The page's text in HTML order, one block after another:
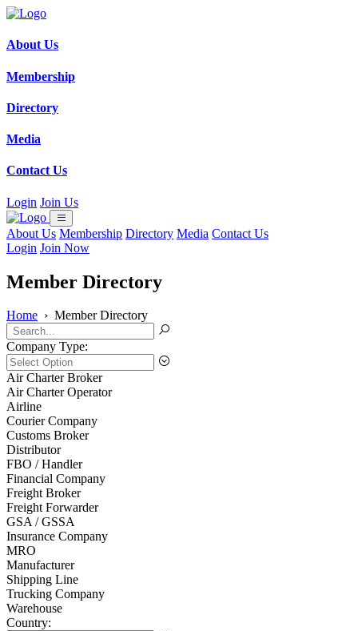
About Us
Membership
Directory
Media
Contact Us
Login Join Us
About Us Membership Directory Media Contact Us
Login Join Now
Member Directory
Home › Member Directory
Company Type:
Air Charter Broker
Air Charter Operator
Airline
Courier Company
Customs Broker
Distributor
FBO / Handler
Financial Company
Freight Broker
Freight Forwarder
GSA / GSSA
Insurance Company
MRO
Manufacturer
Shipping Line
Trucking Company
Warehouse
Country: